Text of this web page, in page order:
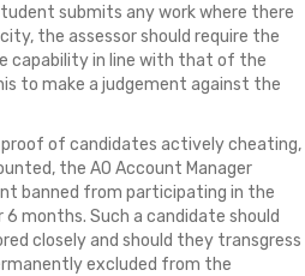
submits any work where there
the assessor should require the
capability in line with that of the
to make a judgement against the
proof of candidates actively cheating,
the AO Account Manager
banned from participating in the
months. Such a candidate should
closely and should they transgress
excluded from the